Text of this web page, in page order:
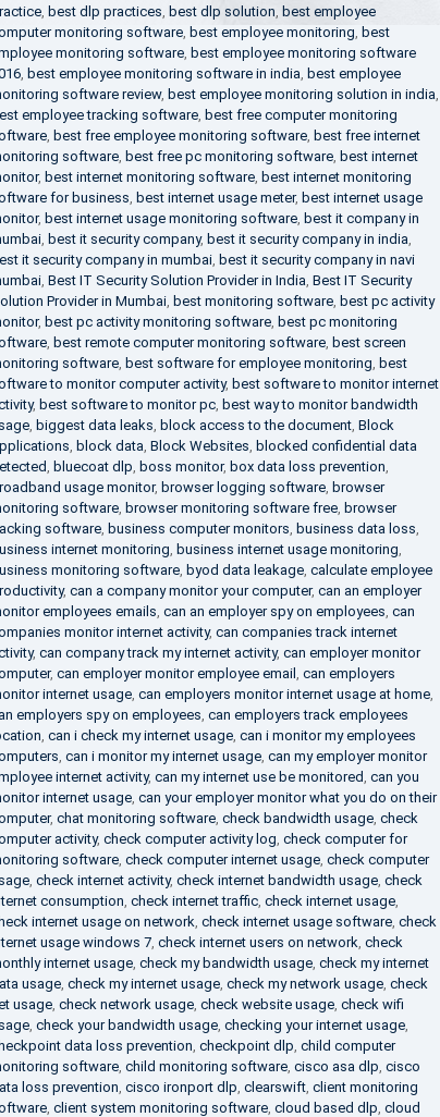
, best dlp practices, best dlp solution, best employee
monitoring software, best employee monitoring, best
monitoring software, best employee monitoring software
, best employee monitoring software in india, best employee
software review, best employee monitoring solution in india,
employee tracking software, best free computer monitoring
, best free employee monitoring software, best free internet
software, best free pc monitoring software, best internet
, best internet monitoring software, best internet monitoring
for business, best internet usage meter, best internet usage
, best internet usage monitoring software, best it company in
, best it security company, best it security company in india,
it security company in mumbai, best it security company in navi
, Best IT Security Solution Provider in India, Best IT Security
Provider in Mumbai, best monitoring software, best pc activity
, best pc activity monitoring software, best pc monitoring
, best remote computer monitoring software, best screen
software, best software for employee monitoring, best
to monitor computer activity, best software to monitor internet
, best software to monitor pc, best way to monitor bandwidth
, biggest data leaks, block access to the document, Block
, block data, Block Websites, blocked confidential data
, bluecoat dlp, boss monitor, box data loss prevention,
usage monitor, browser logging software, browser
software, browser monitoring software free, browser
software, business computer monitors, business data loss,
internet monitoring, business internet usage monitoring,
monitoring software, byod data leakage, calculate employee
, can a company monitor your computer, can an employer
employees emails, can an employer spy on employees, can
monitor internet activity, can companies track internet
, can company track my internet activity, can employer monitor
, can employer monitor employee email , can employers
internet usage, can employers monitor internet usage at home,
employers spy on employees, can employers track employees
, can i check my internet usage, can i monitor my employees
, can i monitor my internet usage, can my employer monitor
internet activity, can my internet use be monitored, can you
internet usage, can your employer monitor what you do on their
, chat monitoring software, check bandwidth usage, check
activity, check computer activity log, check computer for
software, check computer internet usage, check computer
, check internet activity, check internet bandwidth usage, check
consumption, check internet traffic, check internet usage,
internet usage on network, check internet usage software, check
usage windows 7, check internet users on network, check
internet usage, check my bandwidth usage, check my internet
usage, check my internet usage, check my network usage, check
usage, check network usage, check website usage, check wifi
, check your bandwidth usage, checking your internet usage,
data loss prevention, checkpoint dlp, child computer
software, child monitoring software, cisco asa dlp, cisco
loss prevention, cisco ironport dlp, clearswift, client monitoring
, client system monitoring software, cloud based dlp, cloud